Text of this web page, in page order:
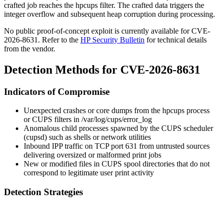
crafted job reaches the hpcups filter. The crafted data triggers the
integer overflow and subsequent heap corruption during processing.
No public proof-of-concept exploit is currently available for CVE-
2026-8631. Refer to the HP Security Bulletin for technical details
from the vendor.
Detection Methods for CVE-2026-8631
Indicators of Compromise
Unexpected crashes or core dumps from the hpcups process
or CUPS filters in /var/log/cups/error_log
Anomalous child processes spawned by the CUPS scheduler
(cupsd) such as shells or network utilities
Inbound IPP traffic on TCP port 631 from untrusted sources
delivering oversized or malformed print jobs
New or modified files in CUPS spool directories that do not
correspond to legitimate user print activity
Detection Strategies